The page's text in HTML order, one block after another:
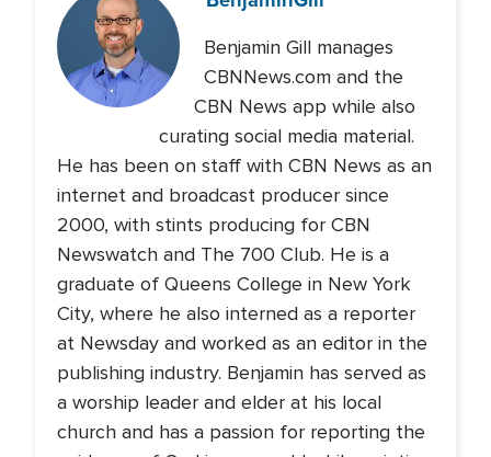
Benjamin Gill manages
CBNNews.com and the
CBN News app while also
curating social media material.
He has been on staff with CBN News as an
internet and broadcast producer since
2000, with stints producing for CBN
Newswatch and The 700 Club. He is a
graduate of Queens College in New York
City, where he also interned as a reporter
at Newsday and worked as an editor in the
publishing industry. Benjamin has served as
a worship leader and elder at his local
church and has a passion for reporting the